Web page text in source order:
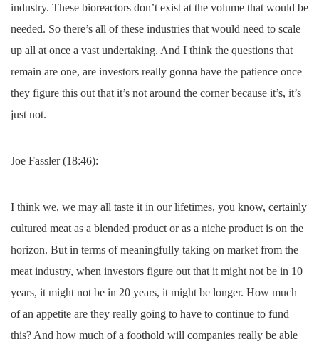
industry. These bioreactors don’t exist at the volume that would be
needed. So there’s all of these industries that would need to scale
up all at once a vast undertaking. And I think the questions that
remain are one, are investors really gonna have the patience once
they figure this out that it’s not around the corner because it’s, it’s
just not.
Joe Fassler (18:46):
I think we, we may all taste it in our lifetimes, you know, certainly
cultured meat as a blended product or as a niche product is on the
horizon. But in terms of meaningfully taking on market from the
meat industry, when investors figure out that it might not be in 10
years, it might not be in 20 years, it might be longer. How much
of an appetite are they really going to have to continue to fund
this? And how much of a foothold will companies really be able